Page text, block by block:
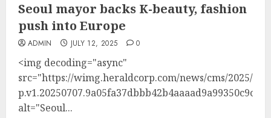
Seoul mayor backs K-beauty, fashion
push into Europe
ADMIN JULY 12, 2025 0
<img decoding="async"
src="https://wimg.heraldcorp.com/news/cms/2025/07/
alt="Seoul...